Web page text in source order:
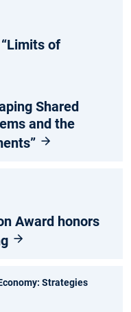
of
Shared
and the
Award honors
Strategies